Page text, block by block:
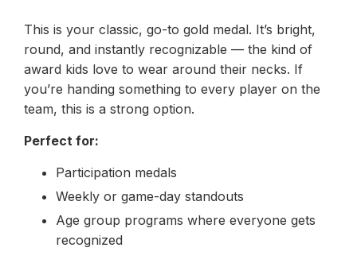
This is your classic, go-to gold medal. It’s bright,
round, and instantly recognizable — the kind of
award kids love to wear around their necks. If
you’re handing something to every player on the
team, this is a strong option.
Perfect for:
Participation medals
Weekly or game-day standouts
Age group programs where everyone gets
recognized